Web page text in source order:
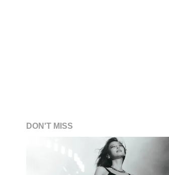
DON'T MISS